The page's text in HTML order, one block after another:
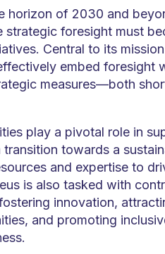
horizon of 2030 and
strategic foresight must
Central to its
embed foresight
measures—both
play a pivotal role in
towards a
and expertise to
is also tasked with
innovation,
and promoting